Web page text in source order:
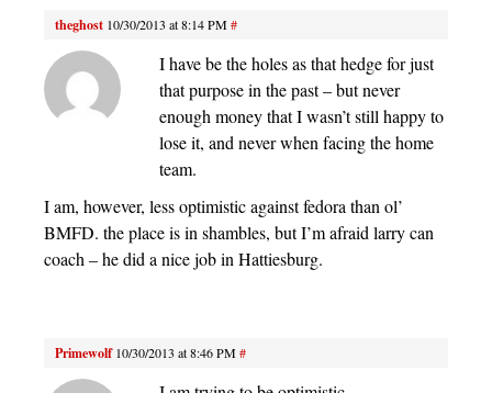
theghost 10/30/2013 at 8:14 PM#
I have be the holes as that hedge for just
that purpose in the past – but never
enough money that I wasn’t still happy to
lose it, and never when facing the home
team.
I am, however, less optimistic against fedora than ol’
BMFD. the place is in shambles, but I’m afraid larry can
coach – he did a nice job in Hattiesburg.
Primewolf 10/30/2013 at 8:46 PM#